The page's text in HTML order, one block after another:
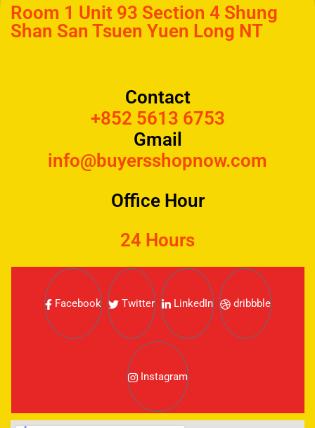
Room 1 Unit 93 Section 4 Shung
Shan San Tsuen Yuen Long NT
Contact
+852 5613 6753
Gmail
info@buyersshopnow.com
Office Hour
24 Hours
Facebook Twitter LinkedIn dribbble
Instagram